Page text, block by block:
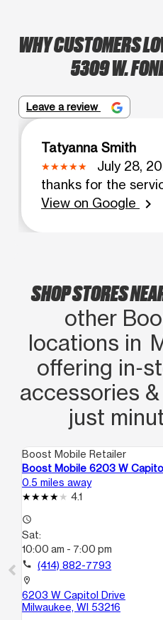
WHY CUSTOMERS
5309 W.
Leave a review
Tatyanna Smith
July 28,
thanks for the
View on Google
chevron_right
SHOP STORES
other
locations in
offering
accessories
just
Boost Mobile Retailer
Boost Mobile 6203 W
0.5 miles away
4.1
access_time
Sat:
10:00 am - 7:00 pm
call (414) 882-7793
location_on
6203 W Capitol Drive
Milwaukee, WI 53216